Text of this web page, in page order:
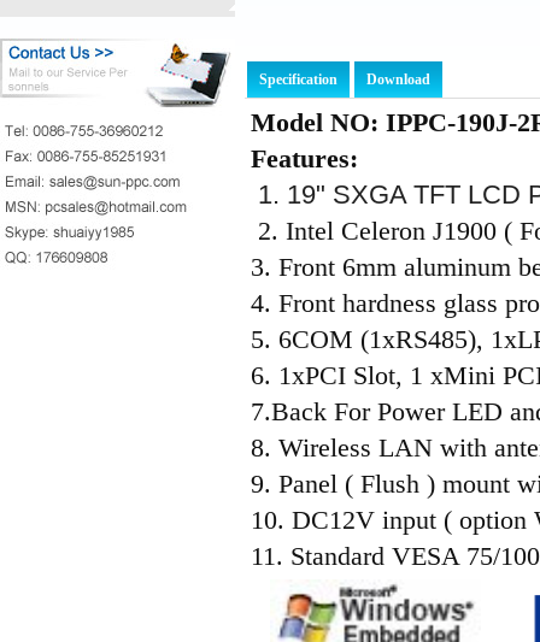
Specification Download
Model NO: IPPC-190J-
Features:
1. 19" SXGA TFT LCD
2. Intel Celeron J1900 (
3. Front 6mm aluminum
4. Front hardness glass
5. 6COM (1xRS485),
6. 1xPCI Slot, 1 xMini
7.Back For Power LED
8. Wireless LAN with
9. Panel ( Flush ) mount
10. DC12V input ( option
11. Standard VESA 75/